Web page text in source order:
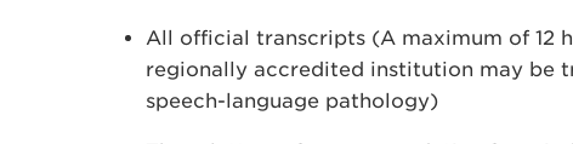
All official transcripts (A maximum of 12
regionally accredited institution may be
speech-language pathology)